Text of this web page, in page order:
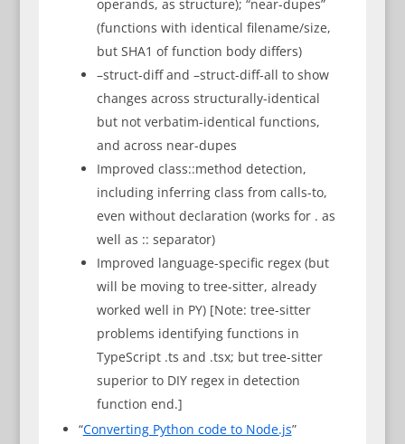
operands, as structure); “near-dupes”
(functions with identical filename/size,
but SHA1 of function body differs)
–struct-diff and –struct-diff-all to show
changes across structurally-identical
but not verbatim-identical functions,
and across near-dupes
Improved class::method detection,
including inferring class from calls-to,
even without declaration (works for . as
well as :: separator)
Improved language-specific regex (but
will be moving to tree-sitter, already
worked well in PY) [Note: tree-sitter
problems identifying functions in
TypeScript .ts and .tsx; but tree-sitter
superior to DIY regex in detection
function end.]
“Converting Python code to Node.js”